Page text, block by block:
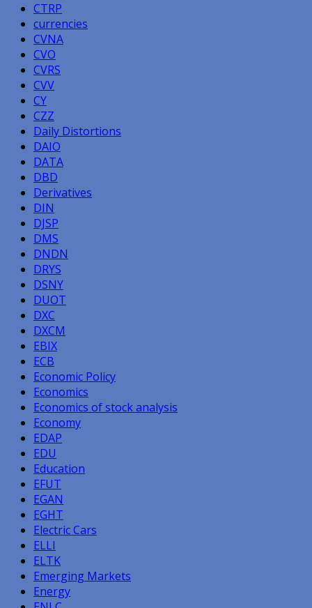
CTRP
currencies
CVNA
CVO
CVRS
CVV
CY
CZZ
Daily Distortions
DAIO
DATA
DBD
Derivatives
DIN
DJSP
DMS
DNDN
DRYS
DSNY
DUOT
DXC
DXCM
EBIX
ECB
Economic Policy
Economics
Economics of stock analysis
Economy
EDAP
EDU
Education
EFUT
EGAN
EGHT
Electric Cars
ELLI
ELTK
Emerging Markets
Energy